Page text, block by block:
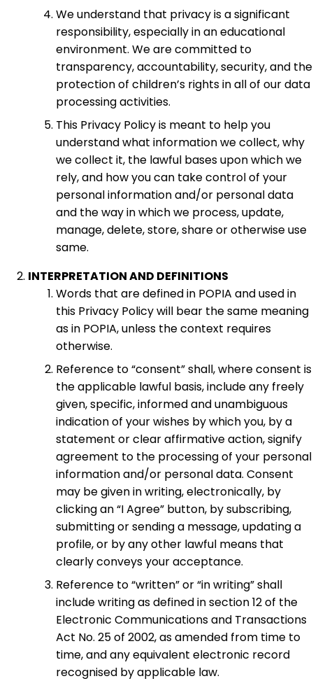
We understand that privacy is a significant
responsibility, especially in an educational
environment. We are committed to
transparency, accountability, security, and the
protection of children’s rights in all of our data
processing activities.
This Privacy Policy is meant to help you
understand what information we collect, why
we collect it, the lawful bases upon which we
rely, and how you can take control of your
personal information and/or personal data
and the way in which we process, update,
manage, delete, store, share or otherwise use
same.
INTERPRETATION AND DEFINITIONS
Words that are defined in POPIA and used in
this Privacy Policy will bear the same meaning
as in POPIA, unless the context requires
otherwise.
Reference to “consent” shall, where consent is
the applicable lawful basis, include any freely
given, specific, informed and unambiguous
indication of your wishes by which you, by a
statement or clear affirmative action, signify
agreement to the processing of your personal
information and/or personal data. Consent
may be given in writing, electronically, by
clicking an “I Agree” button, by subscribing,
submitting or sending a message, updating a
profile, or by any other lawful means that
clearly conveys your acceptance.
Reference to “written” or “in writing” shall
include writing as defined in section 12 of the
Electronic Communications and Transactions
Act No. 25 of 2002, as amended from time to
time, and any equivalent electronic record
recognised by applicable law.